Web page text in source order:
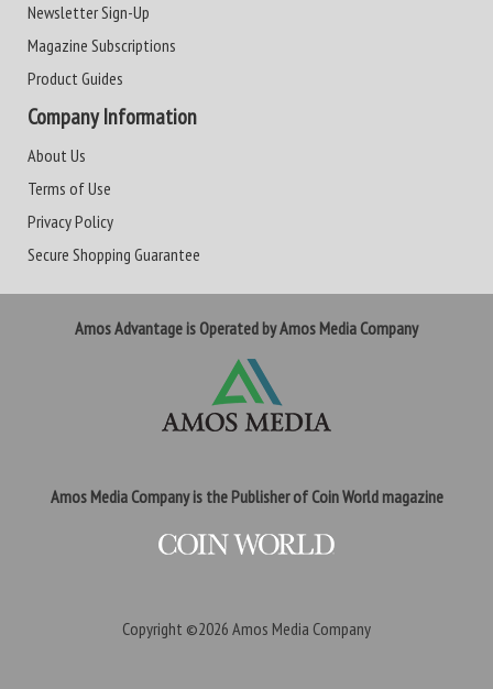
Newsletter Sign-Up
Magazine Subscriptions
Product Guides
Company Information
About Us
Terms of Use
Privacy Policy
Secure Shopping Guarantee
Amos Advantage is Operated by Amos Media Company
Amos Media Company is the Publisher of Coin World magazine
Copyright ©2026 Amos Media Company